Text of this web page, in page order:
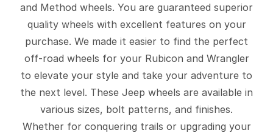
and Method wheels. You are guaranteed superior
quality wheels with excellent features on your
purchase. We made it easier to find the perfect
off-road wheels for your Rubicon and Wrangler
to elevate your style and take your adventure to
the next level. These Jeep wheels are available in
various sizes, bolt patterns, and finishes.
Whether for conquering trails or upgrading your